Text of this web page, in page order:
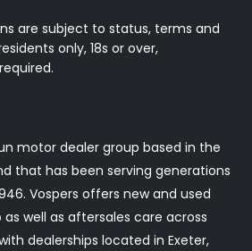
are subject to status, terms and
only, 18s or over,
motor dealer group based in the
that has been serving generations
Vospers offers new and used
well as aftersales care across
dealerships located in Exeter,